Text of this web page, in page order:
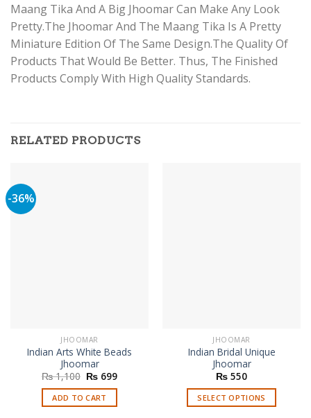
Maang Tika And A Big Jhoomar Can Make Any Look
Pretty.The Jhoomar And The Maang Tika Is A Pretty
Miniature Edition Of The Same Design.The Quality Of
Products That Would Be Better. Thus, The Finished
Products Comply With High Quality Standards.
RELATED PRODUCTS
-36%
JHOOMAR
Indian Arts White Beads
Jhoomar
₨1,100 Original
was:
₨ 1,100.
₨ 699Current
ADD TO CART
JHOOMAR
Indian Bridal Unique
Jhoomar
₨ 550
SELECT OPTIONS